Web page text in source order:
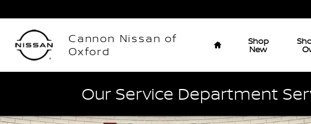
Cannon Nissan of
Oxford
Home
Shop
New
Our Service Department